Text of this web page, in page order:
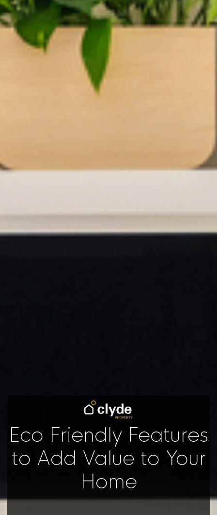
Eco Friendly Features
to Add Value to Your
Home